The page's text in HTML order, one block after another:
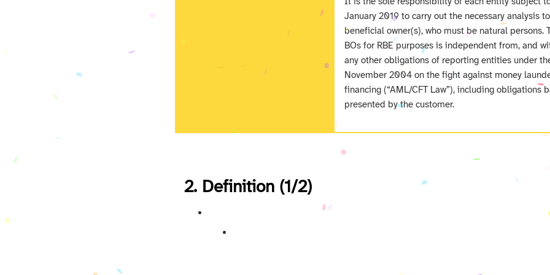
January 2019 to carry out the necessary analysis
beneficial owner(s), who must be natural persons.
BOs for RBE purposes is independent from, and
any other obligations of reporting entities under
November 2004 on the fight against money
financing (“AML/CFT Law”), including obligations
presented by the customer.
2. Definition (1/2)